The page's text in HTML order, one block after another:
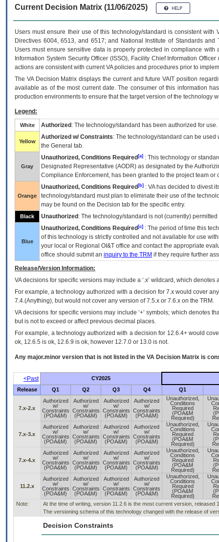
Current Decision Matrix (11/06/2025)
Users must ensure their use of this technology/standard is consistent
Directives 6004, 6513, and 6517; and National Institute of Standards
Users must ensure sensitive data is properly protected in compliance
Information System Security Officer (ISSO), Facility Chief Information
actions are consistent with current VA policies and procedures prior to
The VADecision Matrix displays the current and futureVA IT position
available as of the most current date. The consumer of this information
production environments to ensure that the target version of the technology
Legend:
White Authorized : The technology/standard has been authorized for use.
Yellow
Authorized w/ Constraints: The technology/standard can be
the General tab.
Gray
Unauthorized, Conditions Required [a] : This technology or
Designated Representative (AODR) as designated by the
Compliance Enforcement, has been granted to the project team
Orange
Unauthorized, Conditions Required [b] : VAhas decided to divest
technology/standard must plan to eliminate their use of the
may be found on the Decision tab for the specific entry.
Black Unauthorized : The technology/standard is not (currently)
Blue
Unauthorized, Conditions Required [c] : The period of time this
of this technology is strictly controlled and not available for use
your local or Regional OI&T office and contact the appropriate
office should submit an inquiry to the TRM if they require further
Release/Version Information:
VAdecisions for specific versions may include a ‘.x’ wildcard, which
For example, a technology authorized with a decision for 7.x would cover
7.4.(Anything), but would not cover any version of 7.5.x or 7.6.x on the TRM.
VA decisions for specific versions may include ‘+’ symbols; which denotes
but is not to exceed or affect previous decimal places.
For example, a technology authorized with a decision for 12.6.4+ would
ok, 12.6.5 is ok, 12.6.9 is ok, however 12.7.0 or 13.0 is not.
Any major.minor version that is not listed in the VA Decision Matrix is
<Past
CY2025
Release
Q1 Q2 Q3 Q4 Q1
7.x-2.x
Authorized
w/
Constraints
(POA&M)
Authorized
w/
Constraints
(POA&M)
Authorized
w/
Constraints
(POA&M)
Authorized
w/
Constraints
(POA&M)
Unauthorized,
Conditions
Required
(POA&M
Required)
7.x-3.x
Authorized
w/
Constraints
(POA&M)
Authorized
w/
Constraints
(POA&M)
Authorized
w/
Constraints
(POA&M)
Authorized
w/
Constraints
(POA&M)
Unauthorized,
Conditions
Required
(POA&M
Required)
7.x-4.x
Authorized
w/
Constraints
(POA&M)
Authorized
w/
Constraints
(POA&M)
Authorized
w/
Constraints
(POA&M)
Authorized
w/
Constraints
(POA&M)
Unauthorized,
Conditions
Required
(POA&M
Required)
11.2.x
Authorized
w/
Constraints
(POA&M)
Authorized
w/
Constraints
(POA&M)
Authorized
w/
Constraints
(POA&M)
Authorized
w/
Constraints
(POA&M)
Unauthorized,
Conditions
Required
(POA&M
Required)
Note:
At the time of writing, version 11.2.6 is the most current version, released
The versioning schema of this technology changed with the release of
Decision Constraints